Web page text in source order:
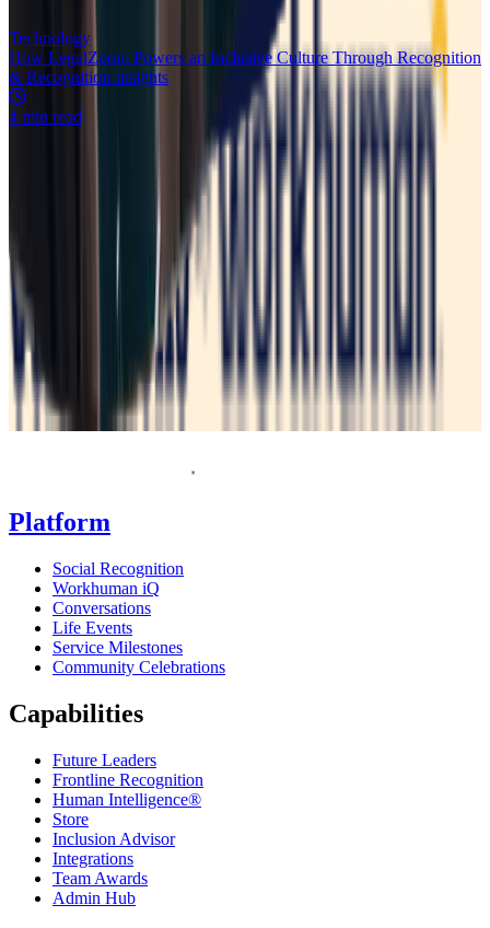
Technology
How LegalZoom Powers an Inclusive Culture Through Recognition
& Recognition Insights
4 min read
Request a demo
Platform
Social Recognition
Workhuman iQ
Conversations
Life Events
Service Milestones
Community Celebrations
Capabilities
Future Leaders
Frontline Recognition
Human Intelligence®
Store
Inclusion Advisor
Integrations
Team Awards
Admin Hub